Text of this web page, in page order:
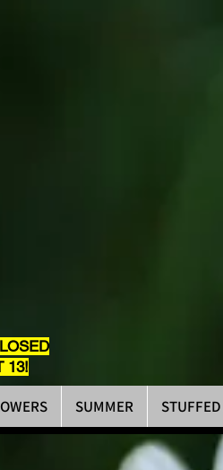
13!
SUMMER